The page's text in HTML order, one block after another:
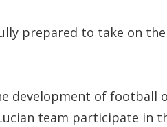
prepared to take on the
development of football
team participate in